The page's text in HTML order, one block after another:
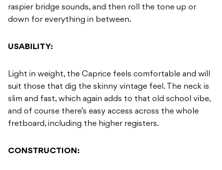
raspier bridge sounds, and then roll the tone up or
down for everything in between.
USABILITY:
Light in weight, the Caprice feels comfortable and will
suit those that dig the skinny vintage feel. The neck is
slim and fast, which again adds to that old school vibe,
and of course there’s easy access across the whole
fretboard, including the higher registers.
CONSTRUCTION: